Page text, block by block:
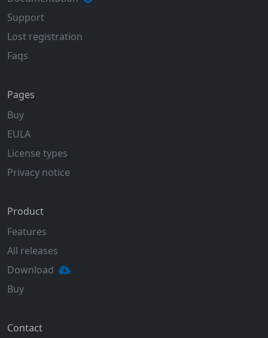
Support
Lost registration
Faqs
Pages
Buy
EULA
License types
Privacy notice
Product
Features
All releases
Download
Buy
Contact